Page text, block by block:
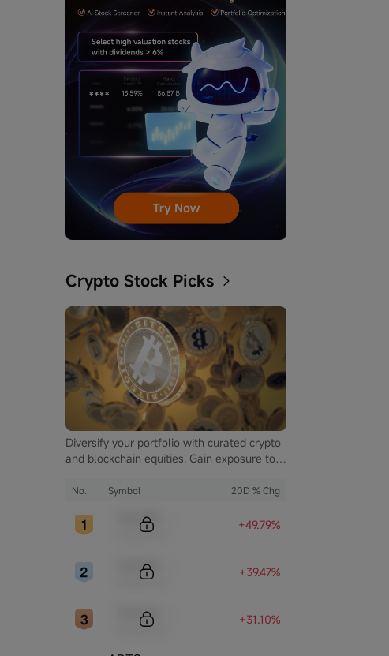
Crypto Stock Picks
Diversify your portfolio with curated crypto
and blockchain equities. Gain exposure to
mitigating the volatility of direct
No. Symbol 20D % Chg
+49.79%
+39.47%
+31.10%